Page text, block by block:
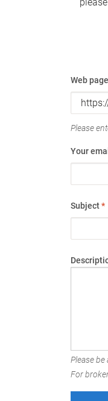
Web
Please
Your
Subject*
Please
For